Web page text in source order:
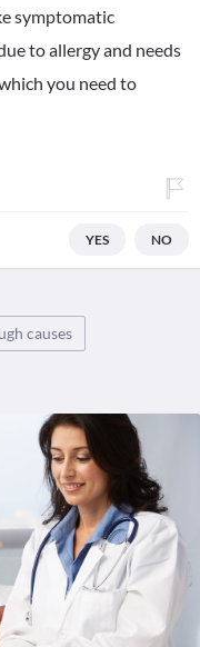
symptomatic
to allergy and needs
you need to
YES NO
causes